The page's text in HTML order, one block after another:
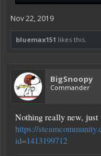
Nov 22, 2019
bluemax151 likes this.
BigSnoopy
Commander
Nothing really new, just
https://
id=1413199712